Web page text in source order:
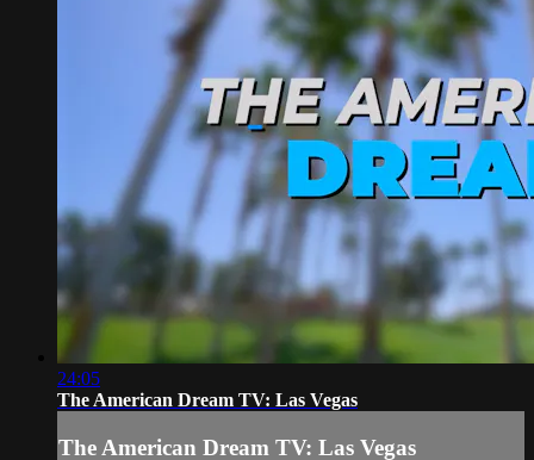
24:05
The American Dream TV: Las Vegas
The American Dream TV: Las Vegas